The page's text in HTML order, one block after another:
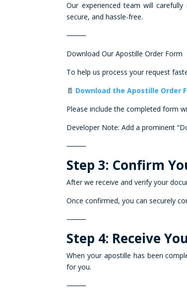
Our experienced team will
secure, and hassle-free.
⸻
Download Our Apostille Order Form
To help us process your request
📄 Download the Apostille Order
Please include the completed form
Developer Note: Add a prominent
⸻
Step 3: Confirm
After we receive and verify your
Once confirmed, you can securely
⸻
Step 4: Receive
When your apostille has been
for you.
⸻